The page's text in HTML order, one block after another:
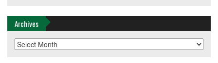
Archives
Archives